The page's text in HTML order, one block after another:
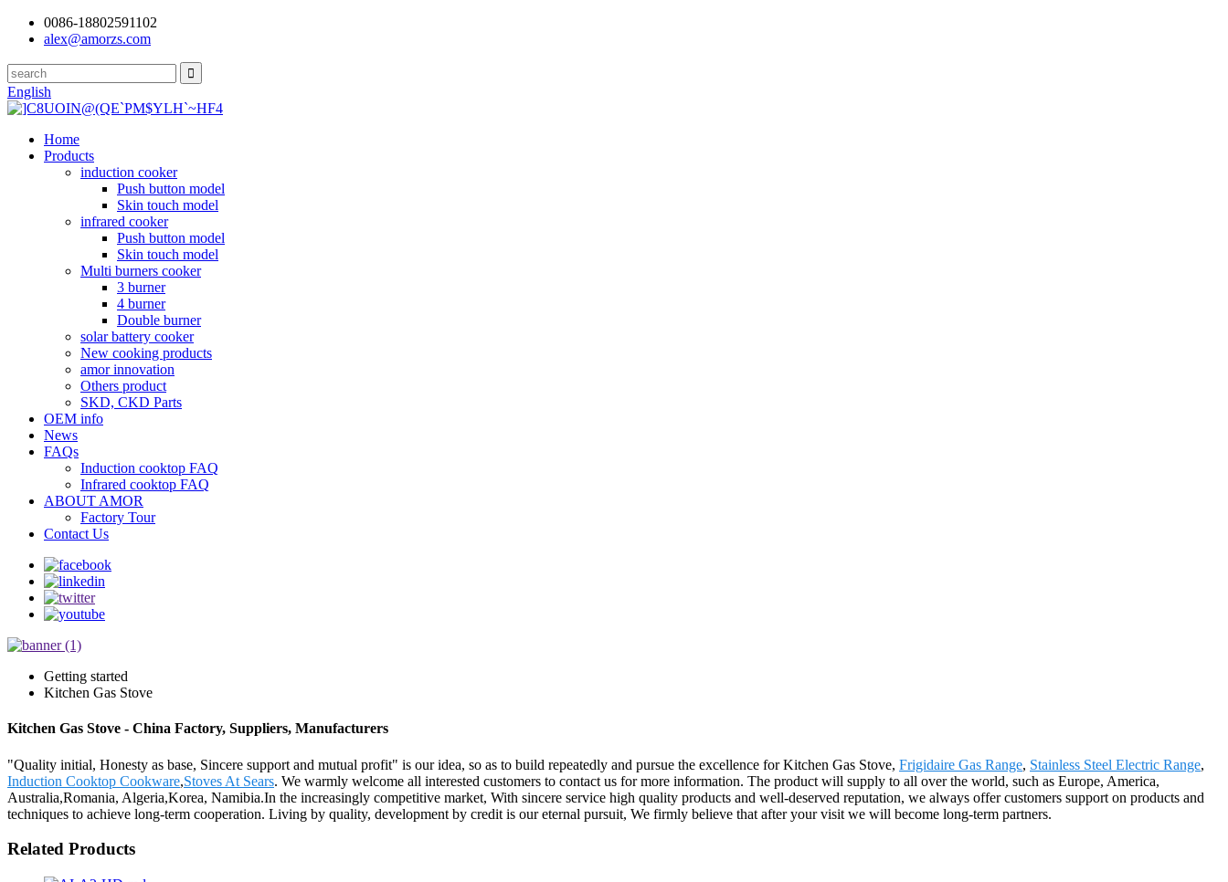
0086-18802591102
alex@amorzs.com
English
Home
Products
induction cooker
Push button model
Skin touch model
infrared cooker
Push button model
Skin touch model
Multi burners cooker
3 burner
4 burner
Double burner
solar battery cooker
New cooking products
amor innovation
Others product
SKD, CKD Parts
OEM info
News
FAQs
Induction cooktop FAQ
Infrared cooktop FAQ
ABOUT AMOR
Factory Tour
Contact Us
Getting started
Kitchen Gas Stove
Kitchen Gas Stove - China Factory, Suppliers, Manufacturers
"Quality initial, Honesty as base, Sincere support and mutual profit" is our idea, so as to build repeatedly and pursue the excellence for Kitchen Gas Stove, Frigidaire Gas Range, Stainless Steel Electric Range,
Induction Cooktop Cookware,Stoves At Sears. We warmly welcome all interested customers to contact us for more information. The product will supply to all over the world, such as Europe, America,
Australia,Romania, Algeria,Korea, Namibia.In the increasingly competitive market, With sincere service high quality products and well-deserved reputation, we always offer customers support on products and
techniques to achieve long-term cooperation. Living by quality, development by credit is our eternal pursuit, We firmly believe that after your visit we will become long-term partners.
Related Products